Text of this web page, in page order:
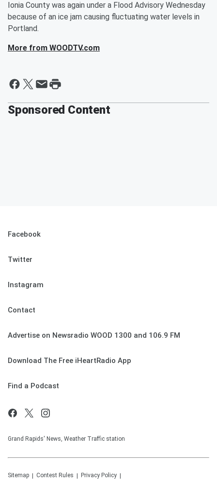
Ionia County was again under a Flood Advisory Wednesday
because of an ice jam causing fluctuating water levels in
Portland.
More from WOODTV.com
Sponsored Content
Facebook
Twitter
Instagram
Contact
Advertise on Newsradio WOOD 1300 and 106.9 FM
Download The Free iHeartRadio App
Find a Podcast
Grand Rapids' News, Weather Traffic station
Sitemap Contest Rules Privacy Policy